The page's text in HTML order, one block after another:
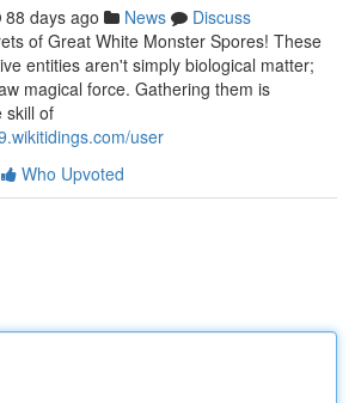
88 days ago News
Discuss
of Great White Monster Spores! These
entities aren't simply biological matter;
magical force. Gathering them is
skill of
user
Who Upvoted